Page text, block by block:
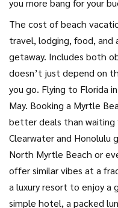
you more bang for your
The cost of beach
travel, lodging, food, and
getaway. Includes both
doesn’t just depend on
you go. Flying to Florida
May. Booking a Myrtle
better deals than waiting
Clearwater and
North Myrtle Beach or
offer similar vibes at a
a luxury resort to enjoy a
simple hotel, a packed